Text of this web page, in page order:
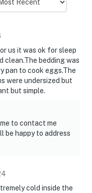
degrees for
this property.
us it was ok for sleep
clean.The bedding was
pan to cook eggs.The
were undersized but
but simple.
to contact me
be happy to address
cold inside the